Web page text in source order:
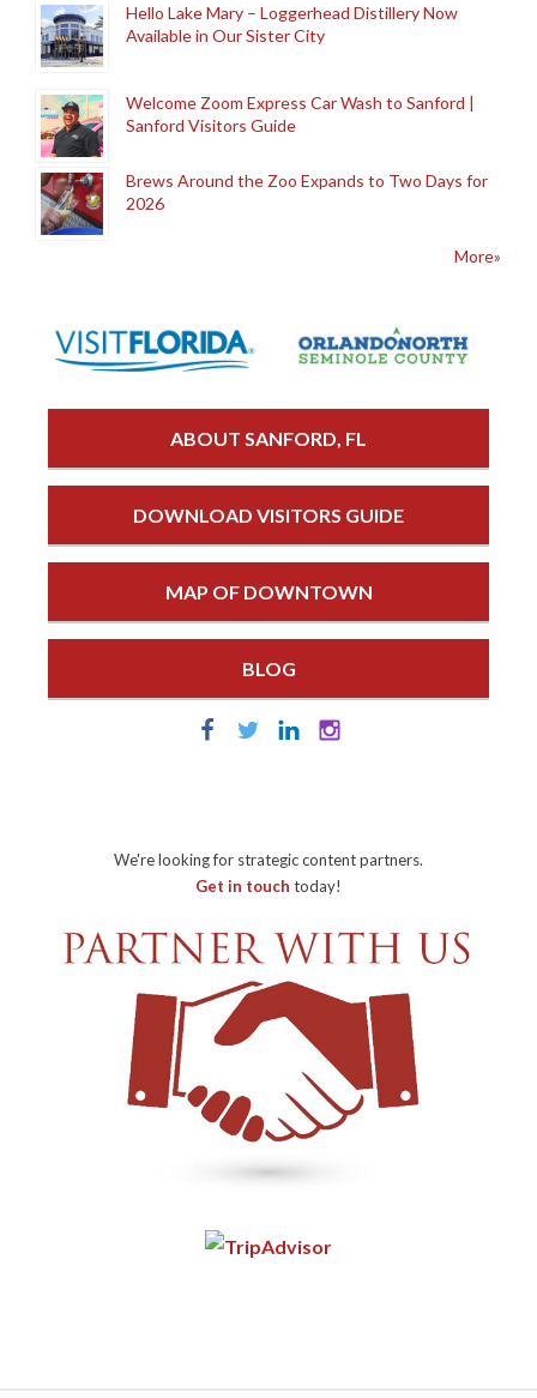
Hello Lake Mary – Loggerhead Distillery Now
Available in Our Sister City
Welcome Zoom Express Car Wash to Sanford |
Sanford Visitors Guide
Brews Around the Zoo Expands to Two Days for
2026
More»
ABOUT SANFORD, FL
DOWNLOAD VISITORS GUIDE
MAP OF DOWNTOWN
BLOG
We're looking for strategic content partners.
Get in touch today!